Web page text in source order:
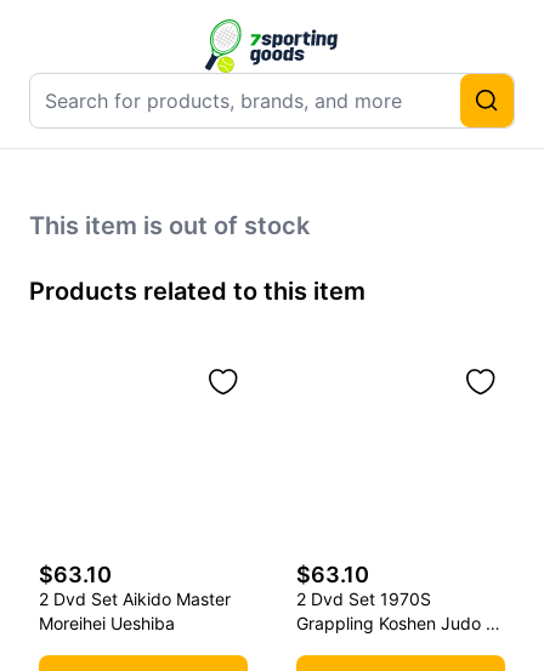
This item is out of stock
Products related to this item
$63.10
2 Dvd Set Aikido Master
Moreihei Ueshiba
$63.10
2 Dvd Set 1970S
Grappling Koshen Judo -